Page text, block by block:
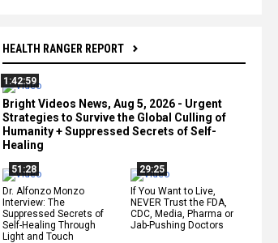
HEALTH RANGER REPORT
1:42:59
Bright Videos News, Aug 5, 2026 - Urgent
Strategies to Survive the Global Culling of
Humanity + Suppressed Secrets of Self-
Healing
51:28
Dr. Alfonzo Monzo
Interview: The
Suppressed Secrets of
Self-Healing Through
Light and Touch
29:25
If You Want to Live,
NEVER Trust the FDA,
CDC, Media, Pharma or
Jab-Pushing Doctors